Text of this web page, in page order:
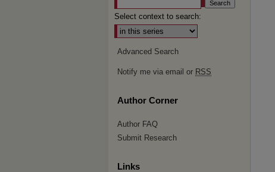
Select context to search:
Advanced Search
Notify me via email or RSS
Author Corner
Author FAQ
Submit Research
Links